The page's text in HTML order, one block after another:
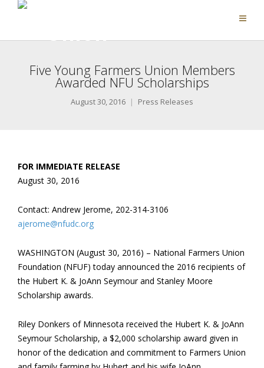
Five Young Farmers Union Members
Awarded NFU Scholarships
August 30, 2016 Press Releases
FOR IMMEDIATE RELEASE
August 30, 2016
Contact: Andrew Jerome, 202-314-3106
ajerome@nfudc.org
WASHINGTON (August 30, 2016) – National Farmers Union
Foundation (NFUF) today announced the 2016 recipients of
the Hubert K. & JoAnn Seymour and Stanley Moore
Scholarship awards.
Riley Donkers of Minnesota received the Hubert K. & JoAnn
Seymour Scholarship, a $2,000 scholarship award given in
honor of the dedication and commitment to Farmers Union